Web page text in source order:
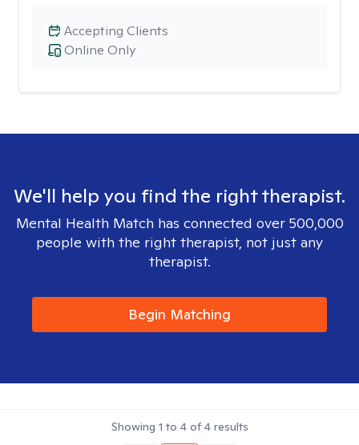
Online Only
Accepting Clients
We'll help you find the right therapist.
Mental Health Match has connected over 500,000
people with the right therapist, not just any
therapist.
Begin Matching
Showing 1 to 4of4results